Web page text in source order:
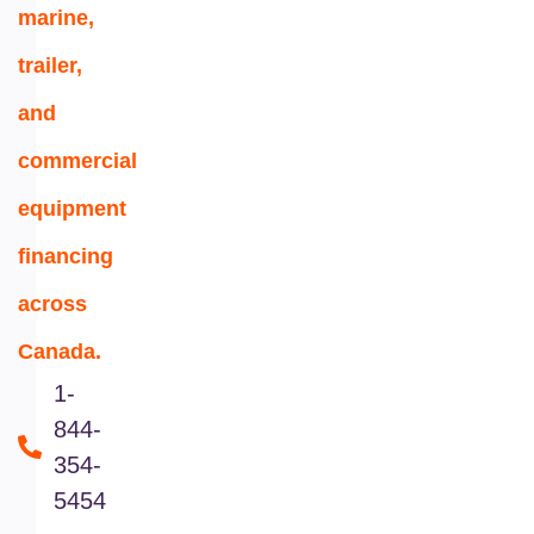
marine,
trailer,
and
commercial
equipment
financing
across
Canada.
1-
844-
354-
5454